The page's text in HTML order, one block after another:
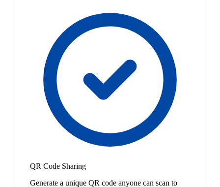
QR Code Sharing
Generate a unique QR code anyone can scan to